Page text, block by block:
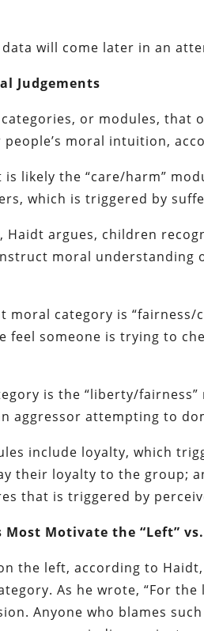
data will come later in an
Judgements
or modules, that
moral intuition,
is likely the “care/harm”
which is triggered by
Haidt argues, children
moral
category is “fairness/
feel someone is trying to
is the “liberty/
aggressor attempting to
include loyalty, which
their loyalty to the group;
that is triggered by
Most Motivate the “Left” vs.
the left, according to
As he wrote, “For
Anyone who blames